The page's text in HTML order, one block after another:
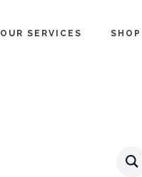
OUR SERVICES SHOP